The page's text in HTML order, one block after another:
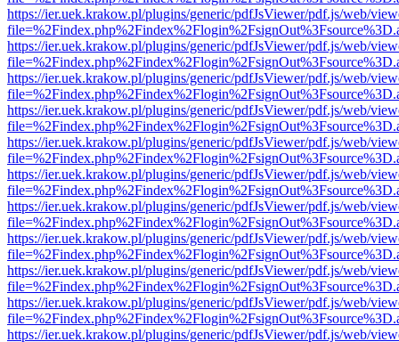
https://ier.uek.krakow.pl/plugins/generic/pdfJsViewer/pdf.js/web/
https://ier.uek.krakow.pl/plugins/generic/pdfJsViewer/pdf.js/web/
https://ier.uek.krakow.pl/plugins/generic/pdfJsViewer/pdf.js/web/
https://ier.uek.krakow.pl/plugins/generic/pdfJsViewer/pdf.js/web/
https://ier.uek.krakow.pl/plugins/generic/pdfJsViewer/pdf.js/web/
https://ier.uek.krakow.pl/plugins/generic/pdfJsViewer/pdf.js/web/
https://ier.uek.krakow.pl/plugins/generic/pdfJsViewer/pdf.js/web/
https://ier.uek.krakow.pl/plugins/generic/pdfJsViewer/pdf.js/web/
https://ier.uek.krakow.pl/plugins/generic/pdfJsViewer/pdf.js/web/
https://ier.uek.krakow.pl/plugins/generic/pdfJsViewer/pdf.js/web/
https://ier.uek.krakow.pl/plugins/generic/pdfJsViewer/pdf.js/web/